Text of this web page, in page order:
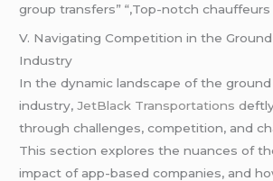
group transfers” “,Top-notch chauffeurs
V. Navigating Competition in the
Industry
In the dynamic landscape of the
industry,JetBlack Transportations d
through challenges, competition, and
This section explores the nuances of
impact of app-based companies, and